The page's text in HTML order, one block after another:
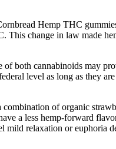
Hemp THC
change in law made
both cannabinoids may
level as long as they
of organic
a less hemp-forward
relaxation or euphoria